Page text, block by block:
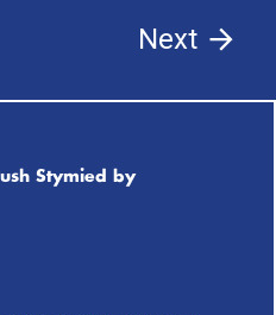
Next
Stymied by